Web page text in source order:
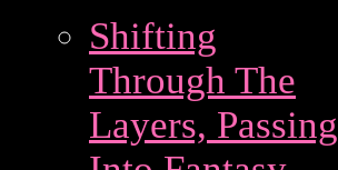
Shifting
Through The
Layers, Passing